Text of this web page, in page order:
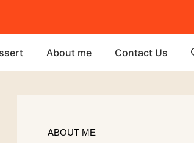
About me Contact Us
ABOUT ME